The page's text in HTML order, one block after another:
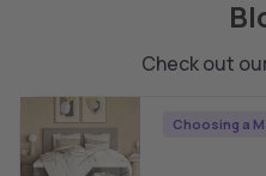
Check out
Choosing a